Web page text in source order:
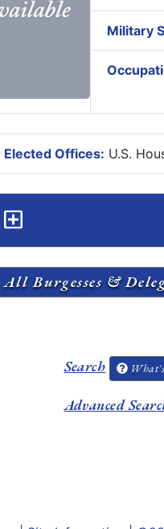
Military
Offices: U.S.
All Burgesses &
Search
Advanced